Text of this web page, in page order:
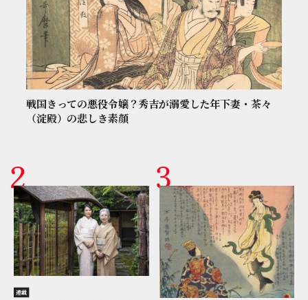
戦国きっての悪役令嬢？秀吉が溺愛した年下妻・茶々
（淀殿）の悲しき素顔
連載